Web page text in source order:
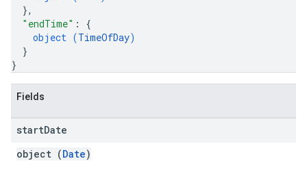
},
"endTime" : {
object (TimeOfDay)
}
}
Fields
startDate
object (Date)